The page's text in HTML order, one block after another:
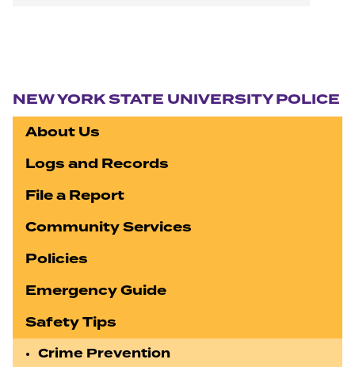
NEW YORK STATE UNIVERSITY POLICE
About Us
Logs and Records
File a Report
Community Services
Policies
Emergency Guide
Safety Tips
Crime Prevention